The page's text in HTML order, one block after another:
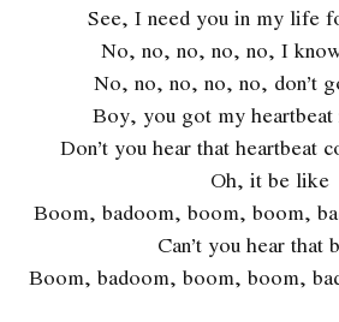
See, I need you in my life
No, no, no, no, no, I
No, no, no, no, no, don’t
Boy, you got my heartbeat
Don’t you hear that heartbeat
Oh, it be like
Boom, badoom, boom, boom,
Can’t you hear that
Boom, badoom, boom, boom,